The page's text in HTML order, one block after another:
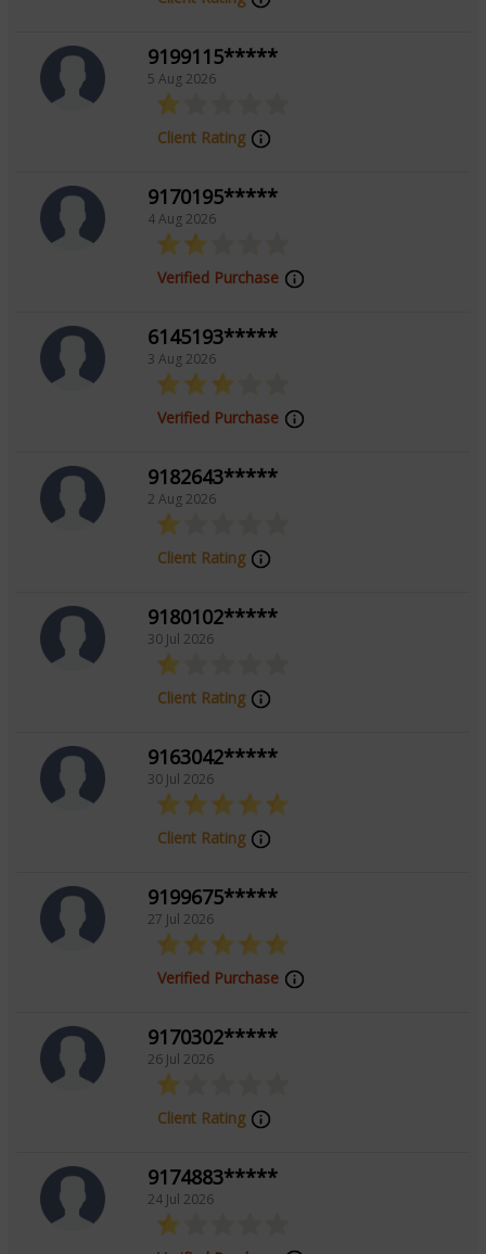
Vedic, Tarot Reading, Palmistry, Face
9199115*****
5 Aug 2026
Client Rating
9170195*****
4 Aug 2026
Verified Purchase
6145193*****
3 Aug 2026
Verified Purchase
9182643*****
2 Aug 2026
Client Rating
9180102*****
30 Jul 2026
Client Rating
9163042*****
30 Jul 2026
Client Rating
9199675*****
27 Jul 2026
Verified Purchase
9170302*****
26 Jul 2026
Client Rating
9174883*****
24 Jul 2026